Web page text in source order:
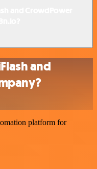
and
platform for